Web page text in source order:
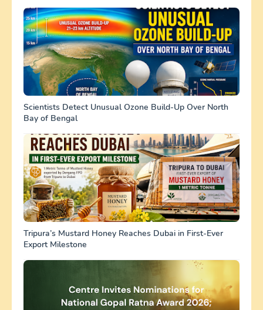
Scientists Detect Unusual Ozone Build-Up Over North
Bay of Bengal
Tripura’s Mustard Honey Reaches Dubai in First-Ever
Export Milestone